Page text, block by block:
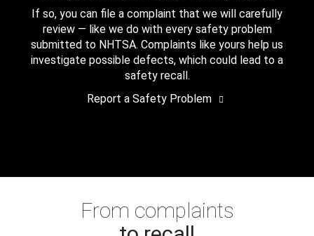
If so, you can file a complaint that we will carefully
review — like we do with every safety problem
submitted to NHTSA. Complaints like yours help us
investigate possible defects, which could lead to a
safety recall.
Report a Safety Problem
From complaints